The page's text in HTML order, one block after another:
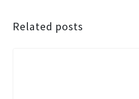
Related posts